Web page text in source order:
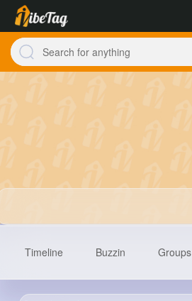
Timeline Buzzin Groups